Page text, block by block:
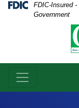
Skip
Skip
View
Federal Deposit Insurance
FDIC-Insured
Government